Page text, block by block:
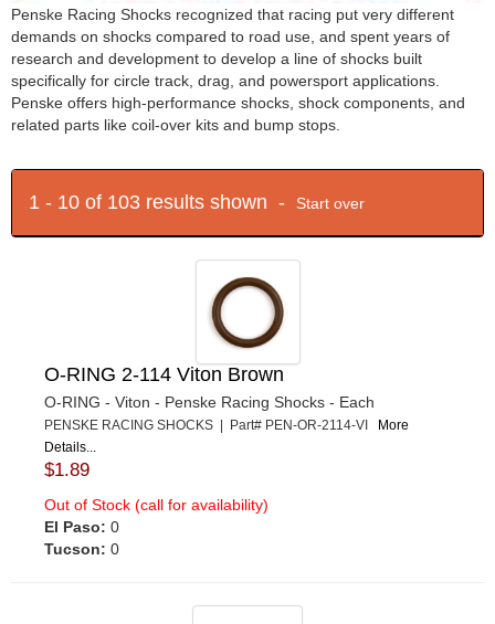
Penske Racing Shocks recognized that racing put very different
demands on shocks compared to road use, and spent years of
research and development to develop a line of shocks built
specifically for circle track, drag, and powersport applications.
Penske offers high-performance shocks, shock components, and
related parts like coil-over kits and bump stops.
1 - 10 of 103 results shown - Start over
O-RING 2-114 Viton Brown
O-RING - Viton - Penske Racing Shocks - Each
PENSKE RACING SHOCKS | Part# PEN-OR-2114-VI
More
Details...
$1.89
Out of Stock (call for availability)
El Paso: 0
Tucson: 0